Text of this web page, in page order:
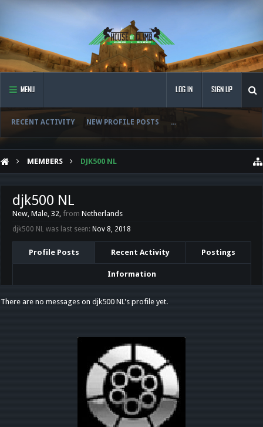
MENU
RECENT ACTIVITY NEW PROFILE POSTS ...
LOG IN SIGN UP
MEMBERS DJK500 NL
djk500 NL
New, Male, 32, from Netherlands
djk500 NL was last seen: Nov 8, 2018
Profile Posts Recent Activity Postings
Information
There are no messages on djk500 NL's profile yet.